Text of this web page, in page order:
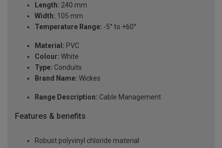
Length: 240 mm
Width: 105 mm
Temperature Range: -5° to +60°
Material: PVC
Colour: White
Type: Conduits
Brand Name: Wickes
Range Description: Cable Management
Features & benefits
Robust polyvinyl chloride material